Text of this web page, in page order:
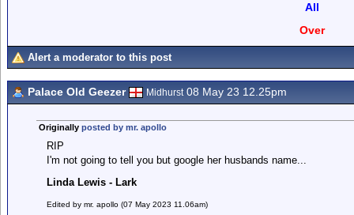
All
Over
Alert a moderator to this post
Palace Old Geezer Midhurst08 May 23 12.25pm
Originally posted by mr. apollo
RIP
I'm not going to tell you but google her husbands name...
Linda Lewis - Lark
Edited by mr. apollo (07 May 2023 11.06am)